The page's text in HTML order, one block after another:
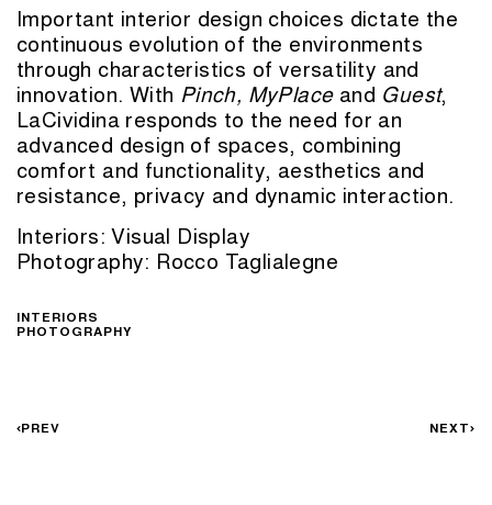
Important interior design choices dictate the
continuous evolution of the environments
through characteristics of versatility and
innovation. With Pinch, MyPlace and Guest,
LaCividina responds to the need for an
advanced design of spaces, combining
comfort and functionality, aesthetics and
resistance, privacy and dynamic interaction.
Interiors:Visual Display
Photography: Rocco Taglialegne
INTERIORS
PHOTOGRAPHY
PREV NEXT